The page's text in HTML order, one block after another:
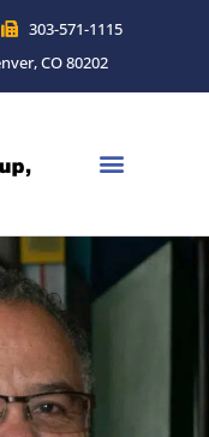
303-571-1115
CO 80202